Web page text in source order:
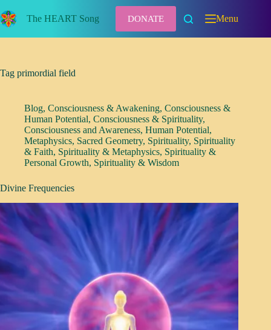
to
content
The HEART Song DONATE Menu
Tag primordial field
Blog, Consciousness & Awakening, Consciousness &
Human Potential, Consciousness & Spirituality,
Consciousness and Awareness, Human Potential,
Metaphysics, Sacred Geometry, Spirituality, Spirituality
& Faith, Spirituality & Metaphysics, Spirituality &
Personal Growth, Spirituality & Wisdom
Divine Frequencies